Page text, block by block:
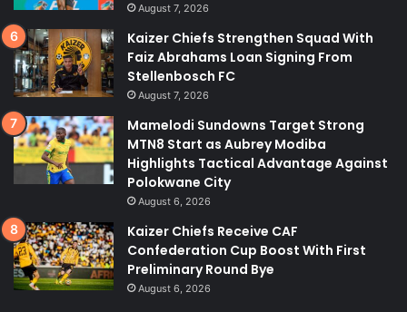
August 7, 2026
Kaizer Chiefs Strengthen Squad With
Faiz Abrahams Loan Signing From
Stellenbosch FC
August 7, 2026
Mamelodi Sundowns Target Strong
MTN8 Start as Aubrey Modiba
Highlights Tactical Advantage Against
Polokwane City
August 6, 2026
Kaizer Chiefs Receive CAF
Confederation Cup Boost With First
Preliminary Round Bye
August 6, 2026